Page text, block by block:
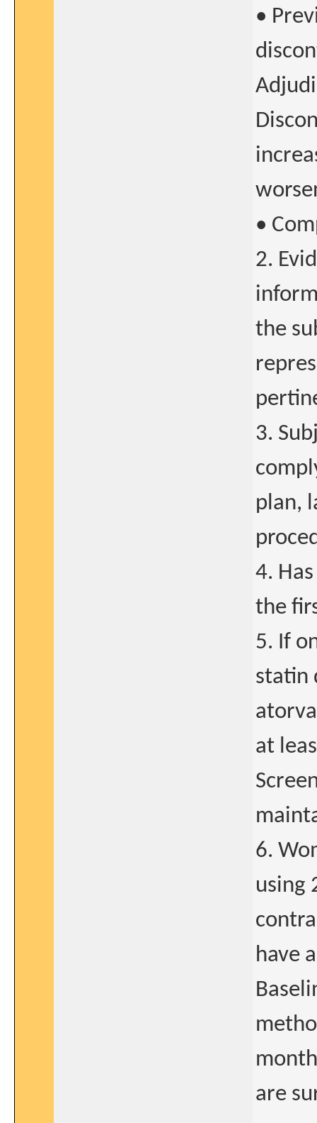
•
•
2.
the
3.
plan,
4.
the
5. If
statin
at
6.
using
have
are